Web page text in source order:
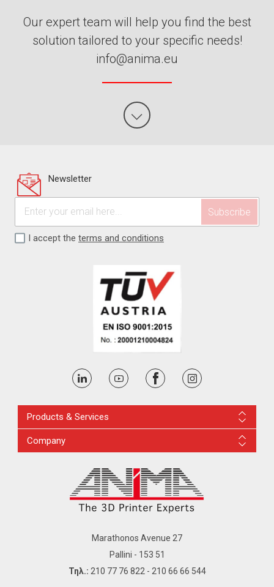
Our expert team will help you find the best
solution tailored to your specific needs!
info@anima.eu
Newsletter
I accept the terms and conditions
Products & Services
Company
Marathonos Avenue 27
Pallini - 153 51
Τηλ.: 210 77 76 822 - 210 66 66 544